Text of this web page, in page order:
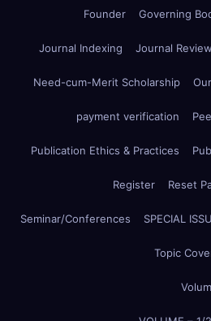
Founder Governing
Journal Indexing Journal
Need-cum-Merit Scholarship
payment verification
Publication Ethics & Practices
Register Reset
Seminar/Conferences SPECIAL
Topic